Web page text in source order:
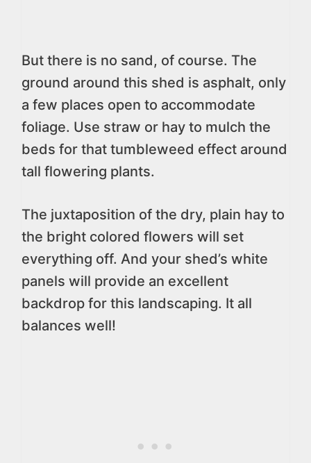
But there is no sand, of course. The
ground around this shed is asphalt, only
a few places open to accommodate
foliage. Use straw or hay to mulch the
beds for that tumbleweed effect around
tall flowering plants.
The juxtaposition of the dry, plain hay to
the bright colored flowers will set
everything off. And your shed’s white
panels will provide an excellent
backdrop for this landscaping. It all
balances well!